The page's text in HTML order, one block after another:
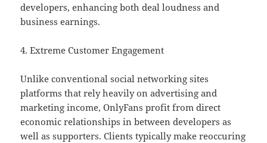
developers, enhancing both deal loudness and
business earnings.
4. Extreme Customer Engagement
Unlike conventional social networking sites
platforms that rely heavily on advertising and
marketing income, OnlyFans profit from direct
economic relationships in between developers as
well as supporters. Clients typically make reoccuring